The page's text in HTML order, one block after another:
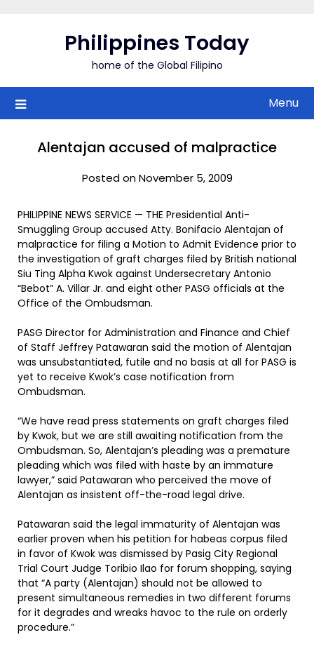
Philippines Today
home of the Global Filipino
Menu
Alentajan accused of malpractice
Posted on November 5, 2009
PHILIPPINE NEWS SERVICE — THE Presidential Anti-
Smuggling Group accused Atty. Bonifacio Alentajan of
malpractice for filing a Motion to Admit Evidence prior to
the investigation of graft charges filed by British national
Siu Ting Alpha Kwok against Undersecretary Antonio
“Bebot” A. Villar Jr. and eight other PASG officials at the
Office of the Ombudsman.
PASG Director for Administration and Finance and Chief
of Staff Jeffrey Patawaran said the motion of Alentajan
was unsubstantiated, futile and no basis at all for PASG is
yet to receive Kwok’s case notification from
Ombudsman.
“We have read press statements on graft charges filed
by Kwok, but we are still awaiting notification from the
Ombudsman. So, Alentajan’s pleading was a premature
pleading which was filed with haste by an immature
lawyer,” said Patawaran who perceived the move of
Alentajan as insistent off-the-road legal drive.
Patawaran said the legal immaturity of Alentajan was
earlier proven when his petition for habeas corpus filed
in favor of Kwok was dismissed by Pasig City Regional
Trial Court Judge Toribio Ilao for forum shopping, saying
that “A party (Alentajan) should not be allowed to
present simultaneous remedies in two different forums
for it degrades and wreaks havoc to the rule on orderly
procedure.”